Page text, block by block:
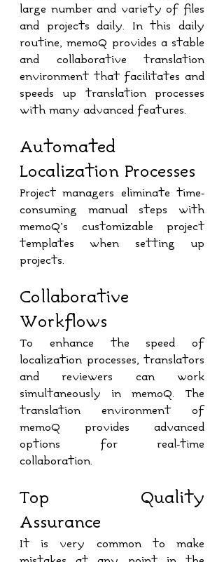
large number and variety of files
and projects daily. In this daily
routine, memoQ provides a stable
and collaborative translation
environment that facilitates and
speeds up translation processes
with many advanced features.
Automated
Localization Processes
Project managers eliminate time-
consuming manual steps with
memoQ’s customizable project
templates when setting up
projects.
Collaborative
Workflows
To enhance the speed of
localization processes, translators
and reviewers can work
simultaneously in memoQ. The
translation environment of
memoQ provides advanced
options for real-time
collaboration.
Top Quality
Assurance
It is very common to make